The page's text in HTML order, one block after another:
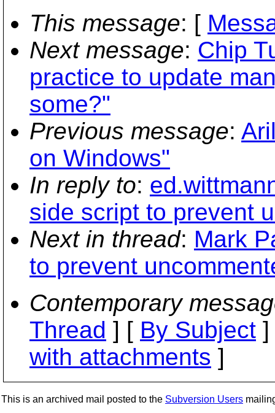
This message: [
Next message: Chip
practice to update
some?"
Previous message:
on Windows"
In reply to:
side script to prevent
Next in thread: Mark
to prevent
Contemporary
Thread ] [ By Subject
with attachments ]
This is an archived mail posted to the Subversion Users